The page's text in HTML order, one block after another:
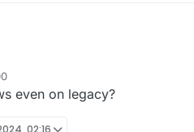
even on legacy?
02:16